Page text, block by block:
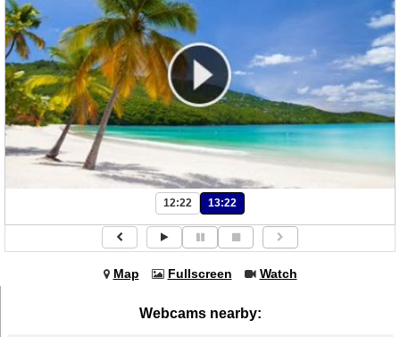
12:22 13:22
Map Fullscreen Watch
Webcams nearby: